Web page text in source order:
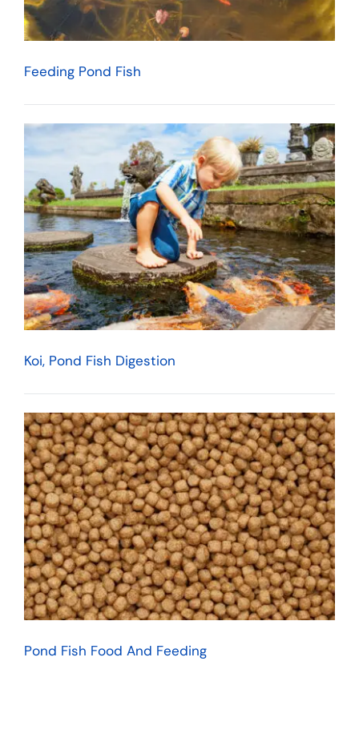
Feeding Pond Fish
Koi, Pond Fish Digestion
Pond Fish Food And Feeding